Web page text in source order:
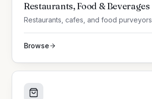
Restaurants, Food & Beverages
Restaurants, cafes, and food purveyors
Browse